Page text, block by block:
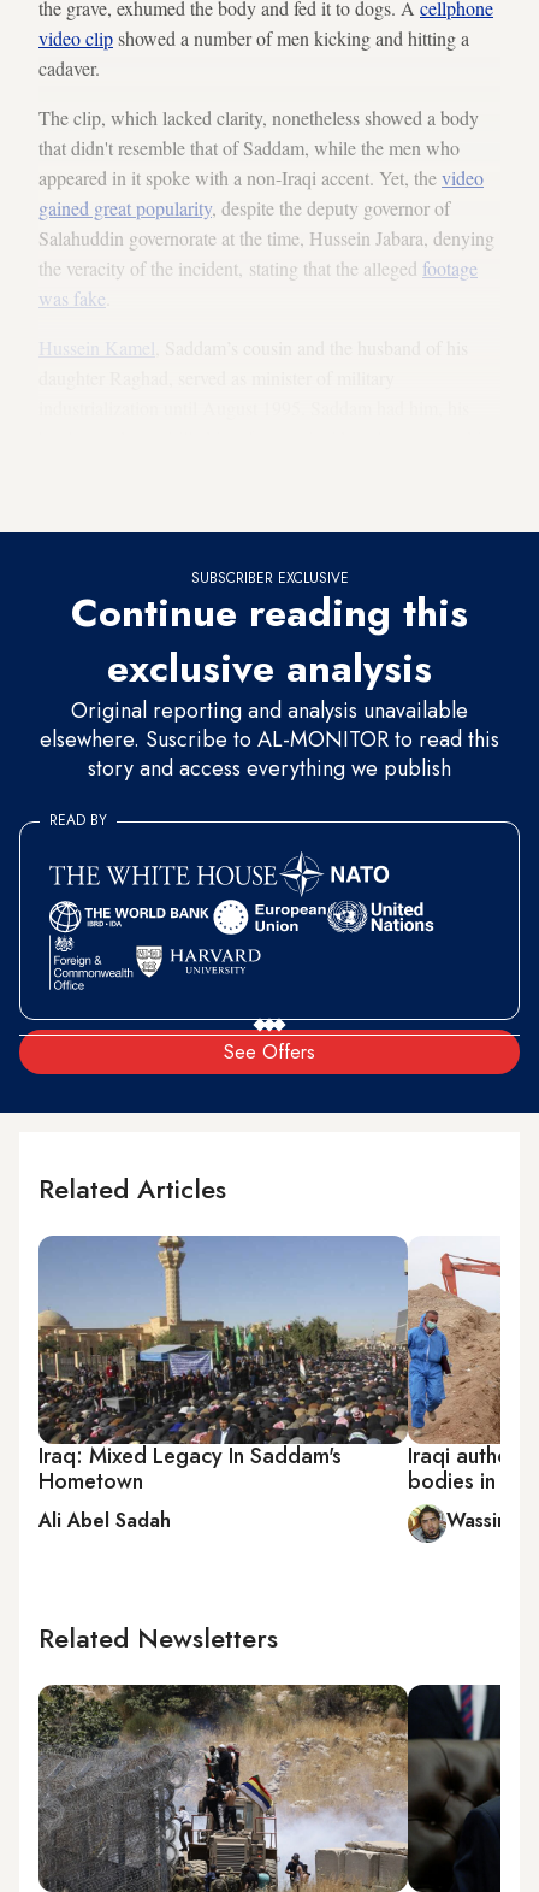
the grave, exhumed the body and fed it to dogs. A cellphone
video clipshowed a number of men kicking and hitting a
cadaver.
The clip, which lacked clarity, nonetheless showed a body
that didn't resemble that of Saddam, while the men who
appeared in it spoke with a non-Iraqi accent. Yet, thevideo
gained great popularity, despite the deputy governor of
Salahuddin governorate at the time, Hussein Jabara, denying
the veracity of the incident, stating that the alleged footage
was fake
Hussein Kamel
SUBSCRIBER EXCLUSIVE
Continue reading this
exclusive analysis
Original reporting and analysis unavailable
elsewhere. Suscribe to AL-MONITOR to read this
story and access everything we publish
See Offers
READ BY
Related Articles
Iraq: Mixed Legacy In Saddam's
Hometown
Ali Abel Sadah
Iraqi
bodies in
Wassim
Related Newsletters